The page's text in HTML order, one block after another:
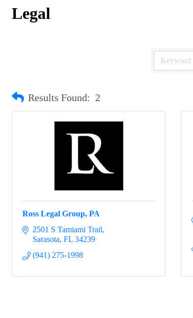
Legal
Results Found: 2
Ross Legal Group, PA
2501 S Tamiami Trail
Sarasota FL 34239
(941) 275-1998